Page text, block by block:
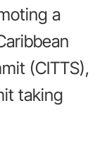
a
(CITTS),
taking